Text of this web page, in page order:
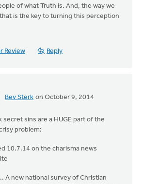
of what Truth is. And, the way we
is the key to turning this perception
Review Reply
Bev Sterk on October 9, 2014
secret sins are a HUGE part of the
problem:
10.7.14 on the charisma news
A new national survey of Christian